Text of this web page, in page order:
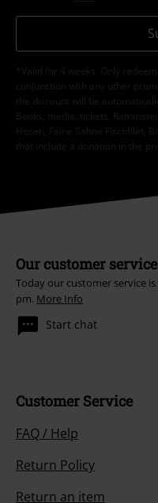
*Valid for 4 weeks. Only
conjunction with any other
the discount will be
Books, media, tickets,
Hosen, Feine Sahne Fischfilet,
that include a donation in the
Our customer
Today our customer service
pm. More Info
Start chat
Customer Service
FAQ / Help
Return Policy
Return an item